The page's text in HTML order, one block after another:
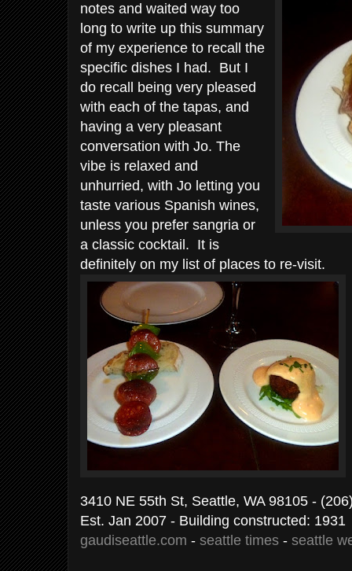
notes and waited way too
long to write up this summary
of my experience to recall the
specific dishes I had. But I
do recall being very pleased
with each of the tapas, and
having a very pleasant
conversation with Jo. The
vibe is relaxed and
unhurried, with Jo letting you
taste various Spanish wines,
unless you prefer sangria or
a classic cocktail. It is
definitely on my list of places to re-visit.
3410 NE 55th St, Seattle, WA 98105 -
Est. Jan 2007 - Building constructed: 1931
gaudiseattle.com - seattle times - seattle